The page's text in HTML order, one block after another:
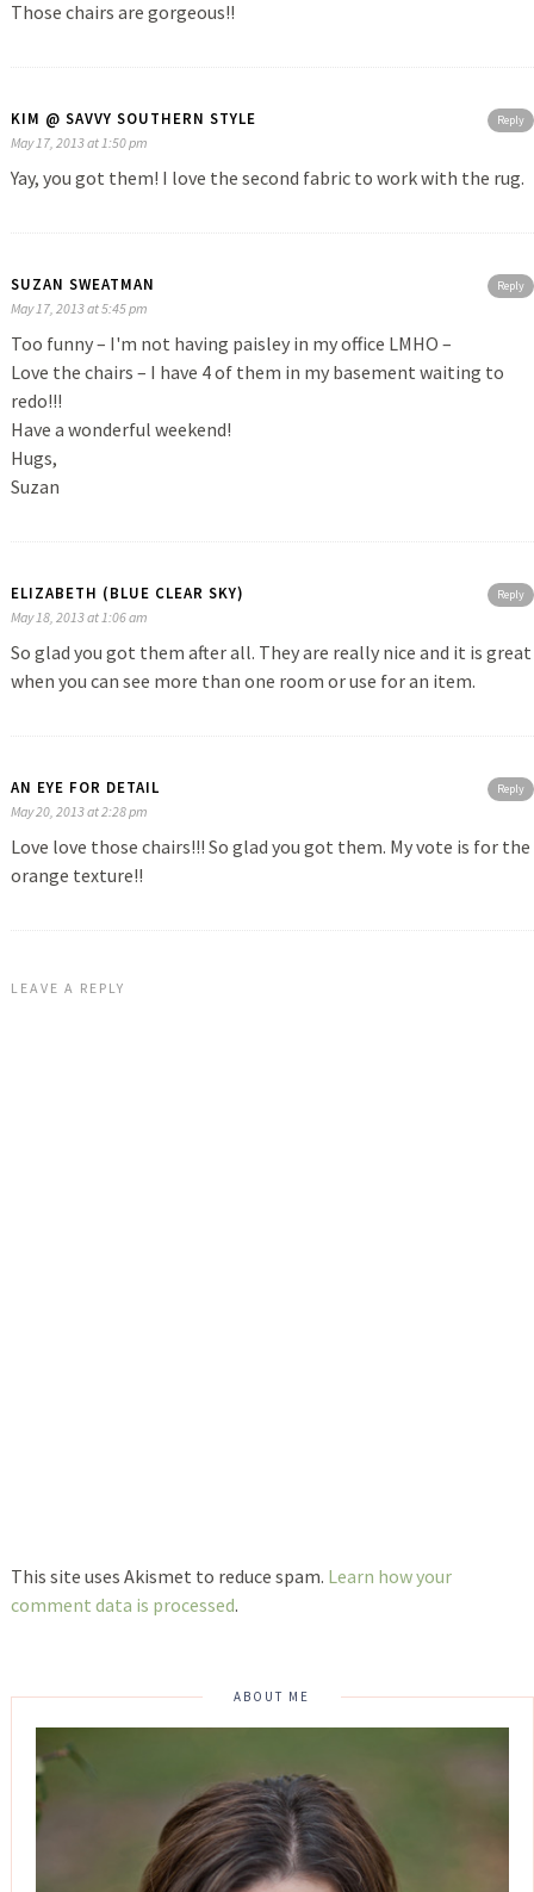
Those chairs are gorgeous!!
Reply
KIM @ SAVVY SOUTHERN STYLE
May 17, 2013 at 1:50 pm
Yay, you got them! I love the second fabric to work with the rug.
Reply
SUZAN SWEATMAN
May 17, 2013 at 5:45 pm
Too funny – I'm not having paisley in my office LMHO –
Love the chairs – I have 4 of them in my basement waiting to
redo!!!
Have a wonderful weekend!
Hugs,
Suzan
Reply
ELIZABETH (BLUE CLEAR SKY)
May 18, 2013 at 1:06 am
So glad you got them after all. They are really nice and it is great
when you can see more than one room or use for an item.
Reply
AN EYE FOR DETAIL
May 20, 2013 at 2:28 pm
Love love those chairs!!! So glad you got them. My vote is for the
orange texture!!
LEAVE A REPLY
This site uses Akismet to reduce spam. Learn how your
comment data is processed.
ABOUT ME